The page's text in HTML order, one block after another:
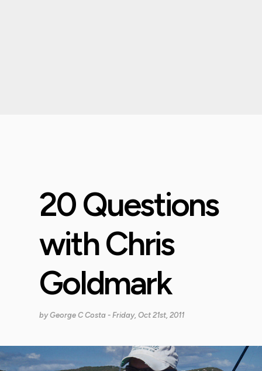
20 Questions
with Chris
Goldmark
byGeorge C Costa - Friday, Oct 21st, 2011